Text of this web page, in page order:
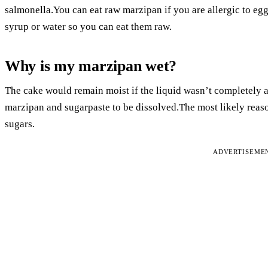
salmonella.You can eat raw marzipan if you are allergic to
syrup or water so you can eat them raw.
Why is my marzipan wet?
The cake would remain moist if the liquid wasn’t completely
marzipan and sugarpaste to be dissolved.The most likely
sugars.